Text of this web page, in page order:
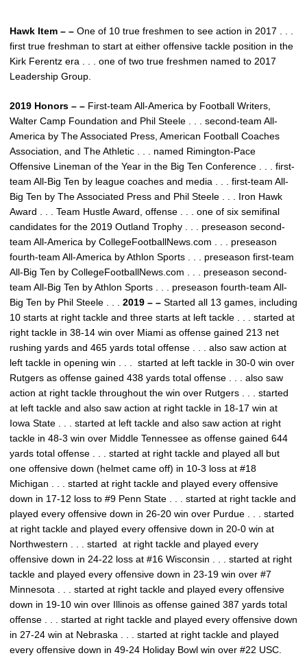
Hawk Item – – One of 10 true freshmen to see action in 2017 . . .
first true freshman to start at either offensive tackle position in the
Kirk Ferentz era . . . one of two true freshmen named to 2017
Leadership Group.
2019 Honors – – First-team All-America by Football Writers,
Walter Camp Foundation and Phil Steele . . . second-team All-
America by The Associated Press, American Football Coaches
Association, and The Athletic . . . named Rimington-Pace
Offensive Lineman of the Year in the Big Ten Conference . . . first-
team All-Big Ten by league coaches and media . . . first-team All-
Big Ten by The Associated Press and Phil Steele . . . Iron Hawk
Award . . . Team Hustle Award, offense . . . one of six semifinal
candidates for the 2019 Outland Trophy . . . preseason second-
team All-America by CollegeFootballNews.com . . . preseason
fourth-team All-America by Athlon Sports . . . preseason first-team
All-Big Ten by CollegeFootballNews.com . . . preseason second-
team All-Big Ten by Athlon Sports . . . preseason fourth-team All-
Big Ten by Phil Steele . . . 2019 – – Started all 13 games, including
10 starts at right tackle and three starts at left tackle . . . started at
right tackle in 38-14 win over Miami as offense gained 213 net
rushing yards and 465 yards total offense . . . also saw action at
left tackle in opening win . . . started at left tackle in 30-0 win over
Rutgers as offense gained 438 yards total offense . . . also saw
action at right tackle throughout the win over Rutgers . . . started
at left tackle and also saw action at right tackle in 18-17 win at
Iowa State . . . started at left tackle and also saw action at right
tackle in 48-3 win over Middle Tennessee as offense gained 644
yards total offense . . . started at right tackle and played all but
one offensive down (helmet came off) in 10-3 loss at #18
Michigan . . . started at right tackle and played every offensive
down in 17-12 loss to #9 Penn State . . . started at right tackle and
played every offensive down in 26-20 win over Purdue . . . started
at right tackle and played every offensive down in 20-0 win at
Northwestern . . . started at right tackle and played every
offensive down in 24-22 loss at #16 Wisconsin . . . started at right
tackle and played every offensive down in 23-19 win over #7
Minnesota . . . started at right tackle and played every offensive
down in 19-10 win over Illinois as offense gained 387 yards total
offense . . . started at right tackle and played every offensive down
in 27-24 win at Nebraska . . . started at right tackle and played
every offensive down in 49-24 Holiday Bowl win over #22 USC.